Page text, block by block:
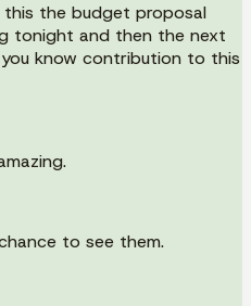
the budget proposal
tonight and then the next
know contribution to this
to see them.